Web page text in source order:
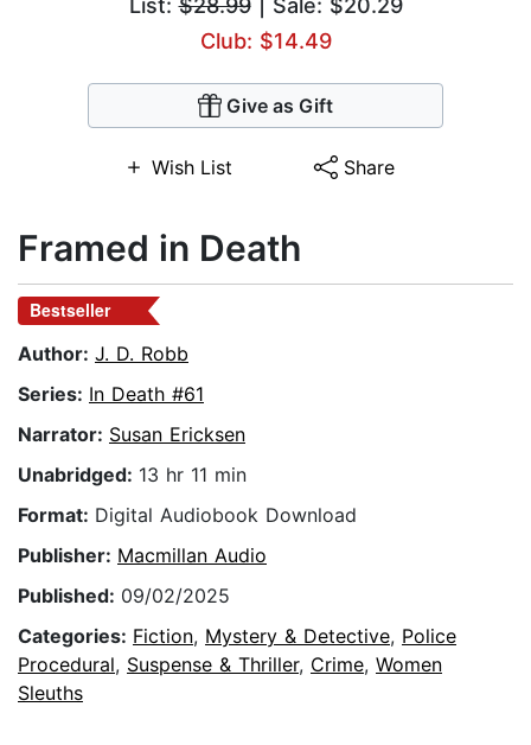
List:$28.99| Sale: $20.29
Club: $14.49
Give as Gift
Wish List Share
Framed in Death
Bestseller
Author: J. D. Robb
Series: In Death #61
Narrator: Susan Ericksen
Unabridged: 13 hr 11 min
Format: Digital Audiobook Download
Publisher: Macmillan Audio
Published: 09/02/2025
Categories: Fiction, Mystery & Detective, Police
Procedural, Suspense & Thriller, Crime, Women
Sleuths